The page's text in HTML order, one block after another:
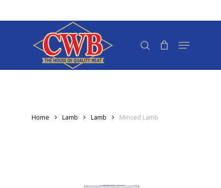
to
Menu
Home Lamb Lamb Minced Lamb